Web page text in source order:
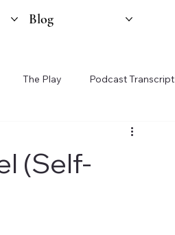
Blog
The Play Podcast Transcript
(Self-